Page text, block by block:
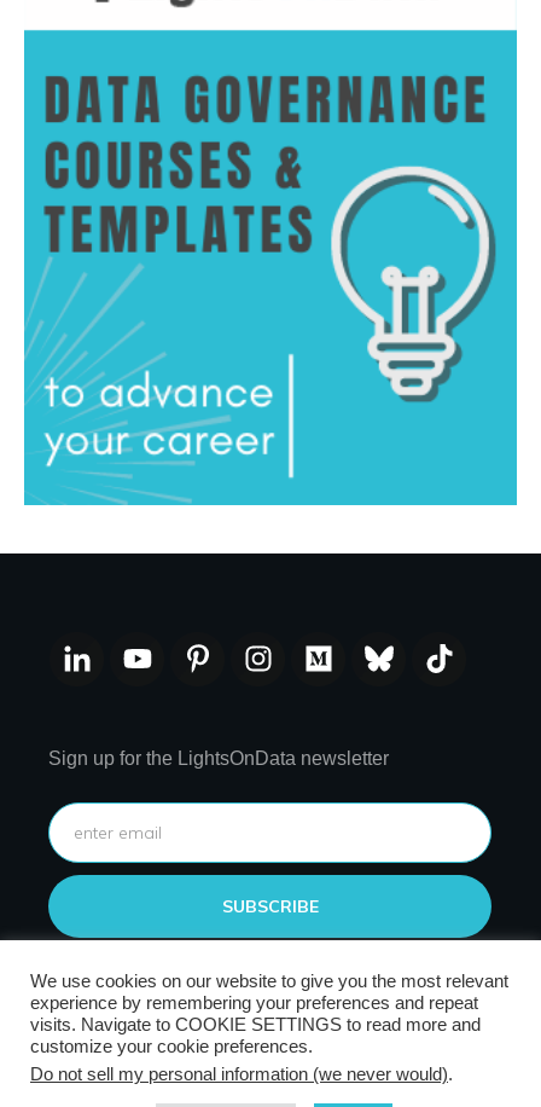
Sign up for the LightsOnData newsletter
SUBSCRIBE
We use cookies on our website to give you the most relevant
experience by remembering your preferences and repeat
visits. Navigate to COOKIE SETTINGS to read more and
customize your cookie preferences.
Do not sell my personal information (we never would).